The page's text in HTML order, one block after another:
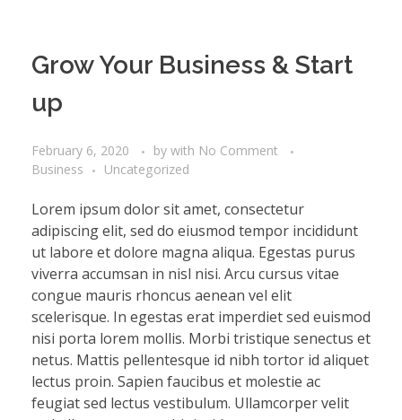
Grow Your Business & Start
up
February 6, 2020 by with No Comment
Business
Uncategorized
Lorem ipsum dolor sit amet, consectetur
adipiscing elit, sed do eiusmod tempor incididunt
ut labore et dolore magna aliqua. Egestas purus
viverra accumsan in nisl nisi. Arcu cursus vitae
congue mauris rhoncus aenean vel elit
scelerisque. In egestas erat imperdiet sed euismod
nisi porta lorem mollis. Morbi tristique senectus et
netus. Mattis pellentesque id nibh tortor id aliquet
lectus proin. Sapien faucibus et molestie ac
feugiat sed lectus vestibulum. Ullamcorper velit